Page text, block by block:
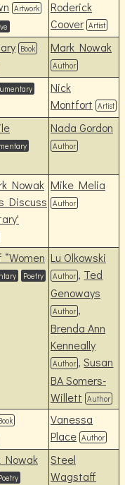
Artwork
Roderick
Coover Artist
Book
Mark Nowak
Author
Nick
Montfort Artist
Nada Gordon
Author
Nowak
Discuss
Mike Melia
Author
Poetry
Lu Olkowski
Author , Ted
Genoways
Author ,
Brenda Ann
Kenneally
Author ,Susan
BA Somers-
Willett Author
Vanessa
Place Author
Nowak
Steel
Wagstaff